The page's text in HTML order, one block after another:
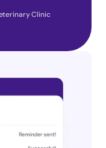
Clinic